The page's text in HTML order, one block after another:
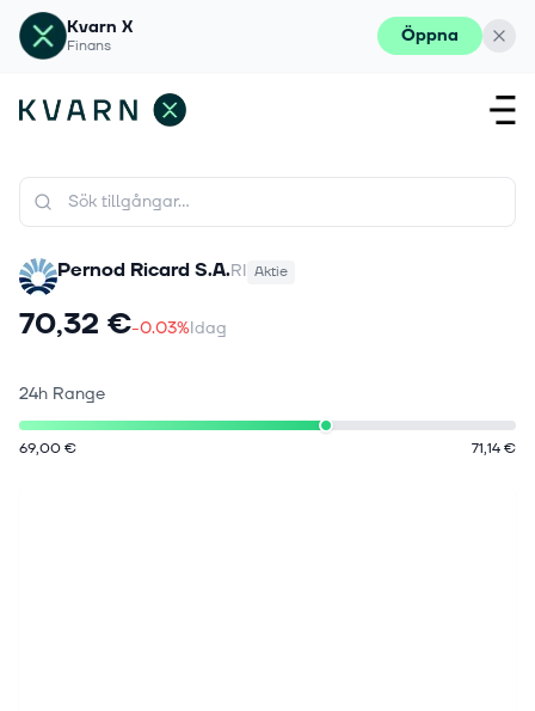
Kvarn X
Finans Öppna
Pernod Ricard S.A.RI Aktie
70,32 €-0.03%Idag
24h Range
69,00 € 71,14 €